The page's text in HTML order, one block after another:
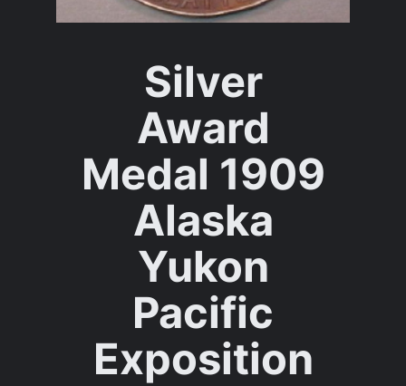
Silver
Award
Medal 1909
Alaska
Yukon
Pacific
Exposition